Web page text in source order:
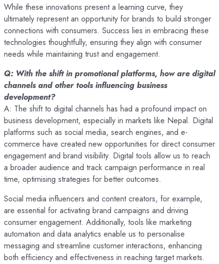
While these innovations present a learning curve, they
ultimately represent an opportunity for brands to build stronger
connections with consumers. Success lies in embracing these
technologies thoughtfully, ensuring they align with consumer
needs while maintaining trust and engagement.
Q: With the shift in promotional platforms, how are digital
channels and other tools influencing business
development?
A: The shift to digital channels has had a profound impact on
business development, especially in markets like Nepal. Digital
platforms such as social media, search engines, and e-
commerce have created new opportunities for direct consumer
engagement and brand visibility. Digital tools allow us to reach
a broader audience and track campaign performance in real
time, optimising strategies for better outcomes.
Social media influencers and content creators, for example,
are essential for activating brand campaigns and driving
consumer engagement. Additionally, tools like marketing
automation and data analytics enable us to personalise
messaging and streamline customer interactions, enhancing
both efficiency and effectiveness in reaching target markets.